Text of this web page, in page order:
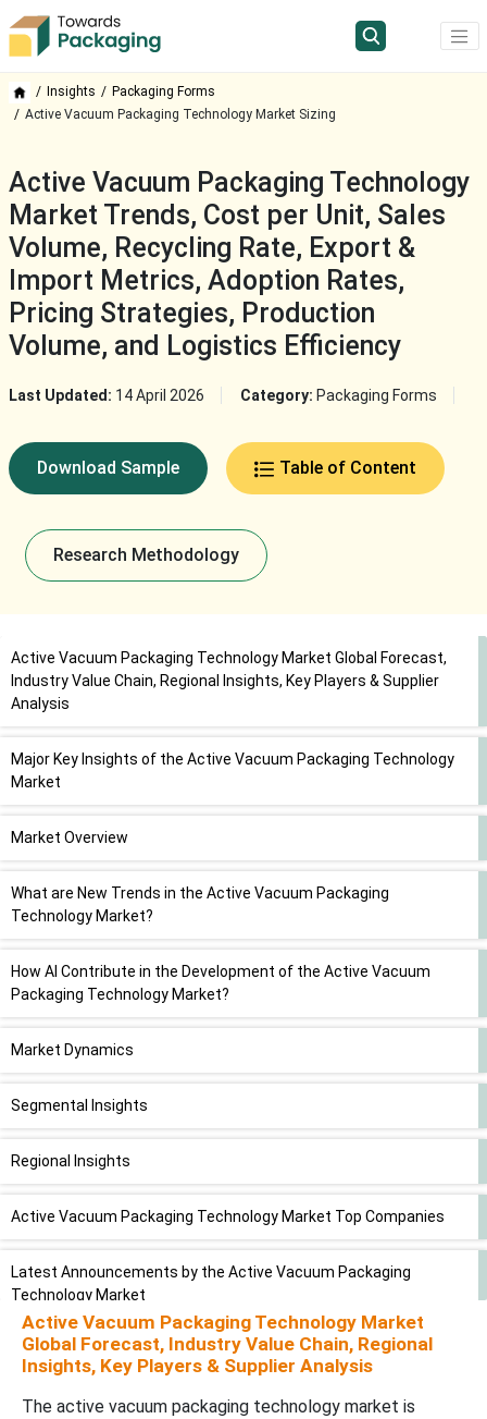
Insights
Packaging Forms
Active Vacuum Packaging Technology Market Sizing
Active Vacuum Packaging Technology
Market Trends, Cost per Unit, Sales
Volume, Recycling Rate, Export &
Import Metrics, Adoption Rates,
Pricing Strategies, Production
Volume, and Logistics Efficiency
Last Updated: 14 April 2026 Category: Packaging Forms
Download Sample Table of Content
Research Methodology
Active Vacuum Packaging Technology Market Global Forecast,
Industry Value Chain, Regional Insights, Key Players & Supplier
Analysis
Major Key Insights of the Active Vacuum Packaging Technology
Market
Market Overview
What are New Trends in the Active Vacuum Packaging
Technology Market?
How AI Contribute in the Development of the Active Vacuum
Packaging Technology Market?
Market Dynamics
Segmental Insights
Regional Insights
Active Vacuum Packaging Technology Market Top Companies
Latest Announcements by the Active Vacuum Packaging
Technology Market
Recent Developments
Active Vacuum Packaging Technology Market Segments
Active Vacuum Packaging Technology Market
Global Forecast, Industry Value Chain, Regional
Insights, Key Players & Supplier Analysis
The active vacuum packaging technology market is